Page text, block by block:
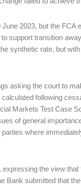
2023, but the
support transition
synthetic rate, but
asking the court to
following
Markets Test Case
of general
where
the view
Bank submitted that